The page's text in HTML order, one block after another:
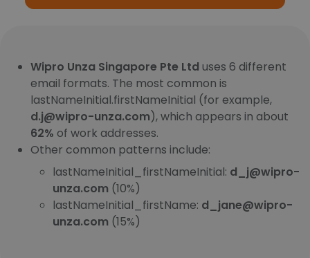
Wipro Unza Singapore Pte Ltd uses 6 different
email formats. The most common is
lastNameInitial.firstNameInitial (for example,
d.j@wipro-unza.com), which appears in about
62% of work addresses.
Other common patterns include:
lastNameInitial_firstNameInitial: d_j@wipro-
unza.com (10%)
lastNameInitial_firstName: d_jane@wipro-
unza.com (15%)